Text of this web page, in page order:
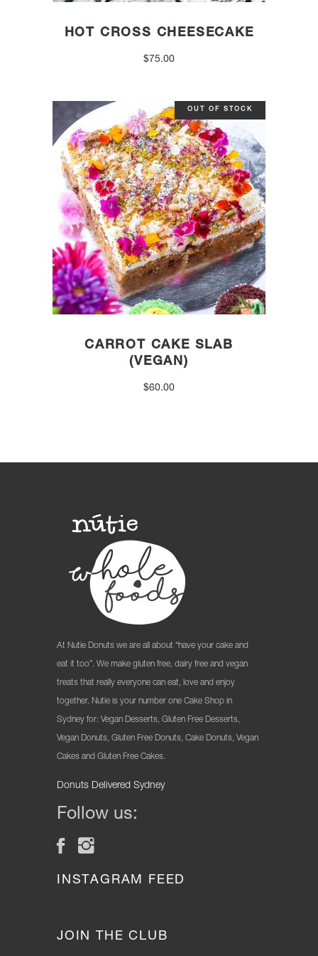
HOT CROSS CHEESECAKE
$75.00
OUT OF STOCK
CARROT CAKE SLAB
(VEGAN)
$60.00
At Nutie Donuts we are all about “have your cake and
eat it too”. We make gluten free, dairy free and vegan
treats that really everyone can eat, love and enjoy
together. Nutie is your number one Cake Shop in
Sydney for: Vegan Desserts, Gluten Free Desserts,
Vegan Donuts, Gluten Free Donuts, Cake Donuts, Vegan
Cakes and Gluten Free Cakes.
Donuts Delivered Sydney
Follow us:
INSTAGRAM FEED
JOIN THE CLUB